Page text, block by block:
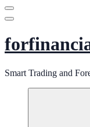
Smart Trading and